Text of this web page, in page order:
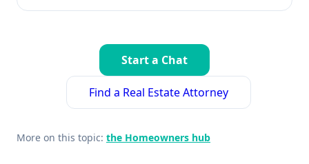
Start a Chat
Find a Real Estate Attorney
More on this topic: the Homeowners hub